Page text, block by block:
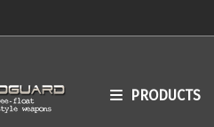
PRODUCTS